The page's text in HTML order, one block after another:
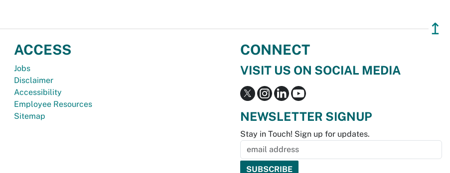
↥
ACCESS
Jobs
Disclaimer
Accessibility
Employee Resources
Sitemap
CONNECT
VISIT US ON SOCIAL MEDIA
NEWSLETTER SIGNUP
Stay in Touch! Sign up for updates.